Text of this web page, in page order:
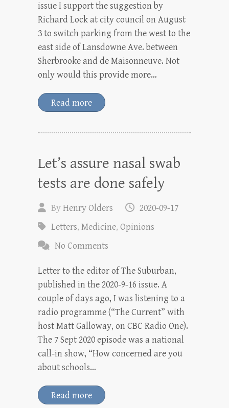
issue I support the suggestion by
Richard Lock at city council on August
3 to switch parking from the west to the
east side of Lansdowne Ave. between
Sherbrooke and de Maisonneuve. Not
only would this provide more…
Read more
Let’s assure nasal swab
tests are done safely
ByHenry Olders
2020-09-17
Letters, Medicine, Opinions
No Comments
Letter to the editor of The Suburban,
published in the 2020-9-16 issue. A
couple of days ago, I was listening to a
radio programme (“The Current” with
host Matt Galloway, on CBC Radio One).
The 7 Sept 2020 episode was a national
call-in show, “How concerned are you
about schools…
Read more